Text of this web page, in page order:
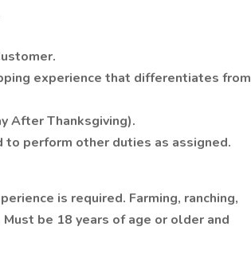
experience that differentiates from
After Thanksgiving).
to perform other duties as assigned.
is required. Farming, ranching,
be 18 years of age or older and